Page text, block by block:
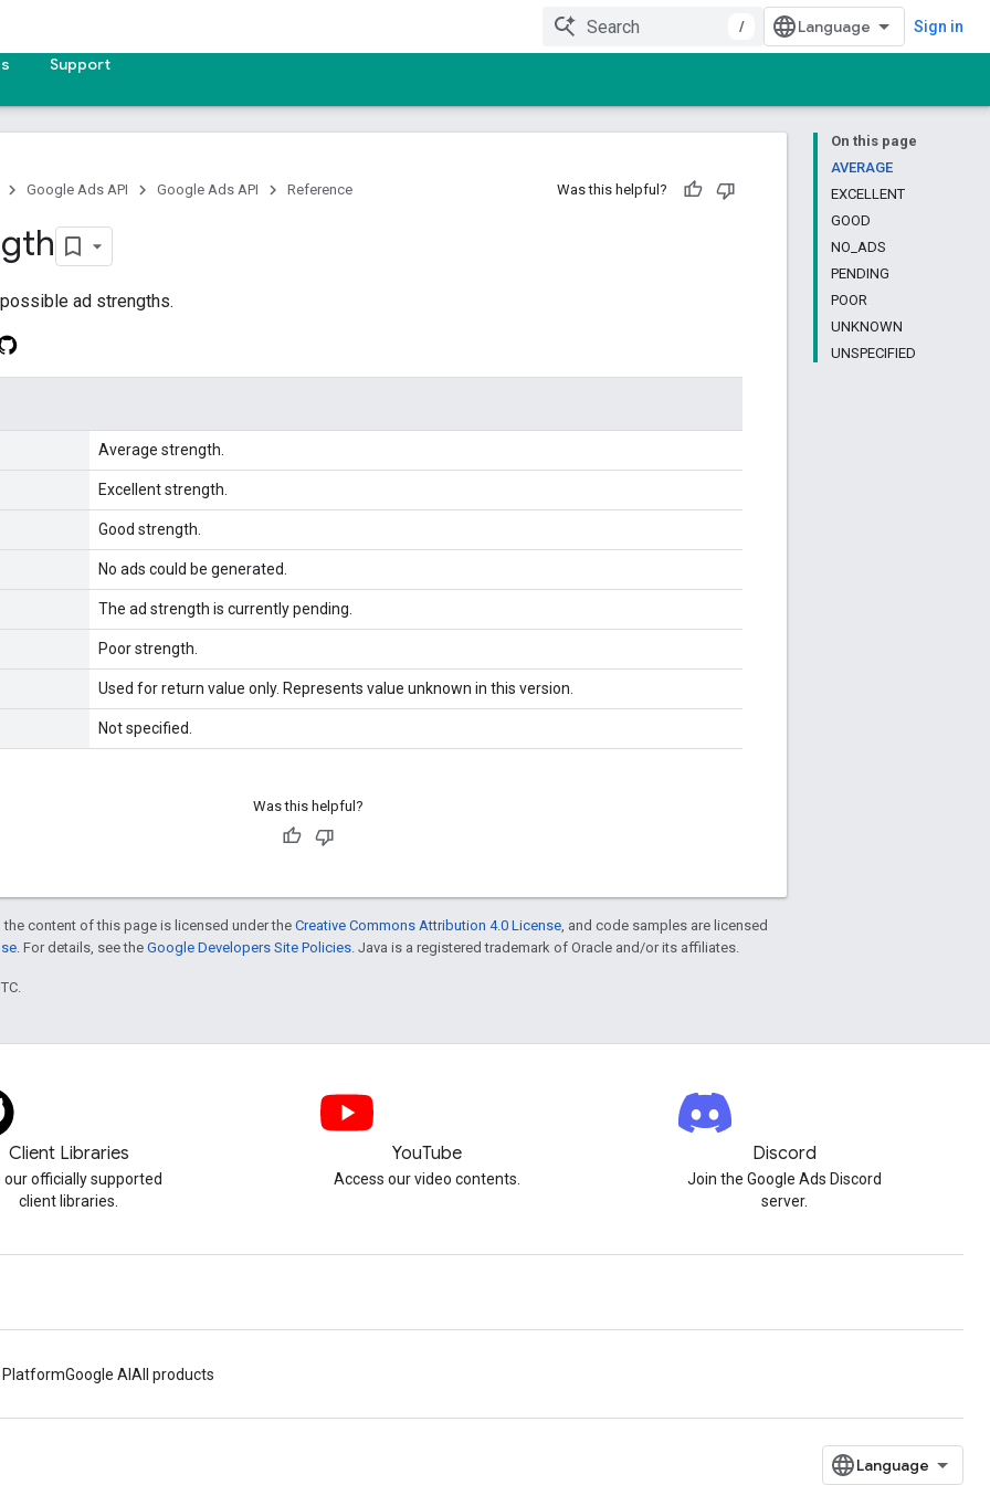
/ Sign in
Support
On this page
AVERAGE
EXCELLENT
GOOD
NO_ADS
PENDING
POOR
UNKNOWN
UNSPECIFIED
Google Ads API Google Ads API Reference Was this helpful?
ad strengths.
Average strength.
Excellent strength.
Good strength.
No ads could be generated.
The ad strength is currently pending.
Poor strength.
Used for return value only. Represents value unknown in this version.
Not specified.
Was this helpful?
content of this page is licensed under theCreative Commons Attribution 4.0 License , and code samples are licensed
. For details, see the Google Developers Site Policies . Java is a registered trademark of Oracle and/or its affiliates.
Client Libraries
our officially supported
client libraries.
YouTube
Access our video contents.
Discord
Join the Google Ads Discord
server.
PlatformGoogle AI All products